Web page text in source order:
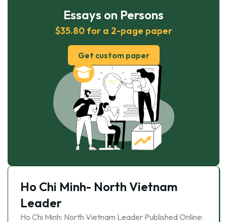
Essays on Persons
$35.80 for a 2-page paper
Get custom paper
Ho Chi Minh- North Vietnam
Leader
Ho Chi Minh: North Vietnam Leader Published Online: